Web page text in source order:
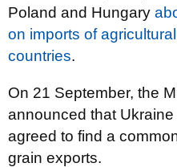
Poland and Hungary
on imports of
countries.
On 21 September, the
announced that
agreed to find a
grain exports.